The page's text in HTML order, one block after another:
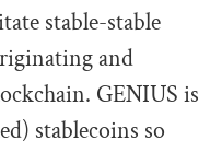
stable-stable
and
GENIUS is
stablecoins so